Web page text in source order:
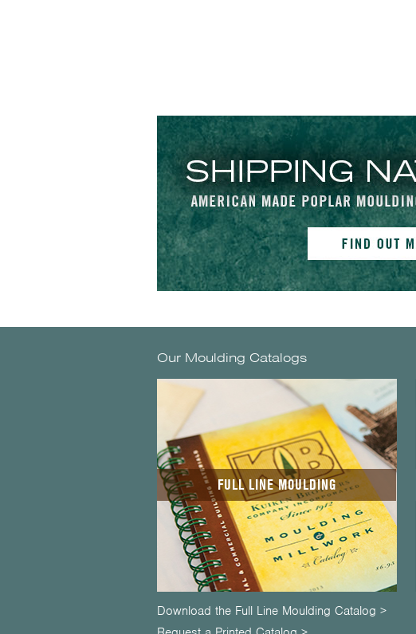
Our Moulding Catalogs
FULL LINE MOULDING
Download the Full Line Moulding Catalog >